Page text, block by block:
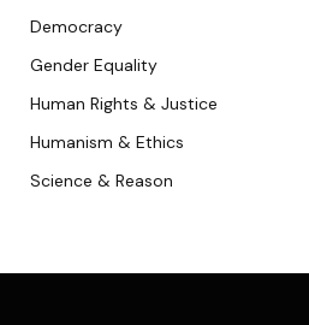
Democracy
Gender Equality
Human Rights & Justice
Humanism & Ethics
Science & Reason